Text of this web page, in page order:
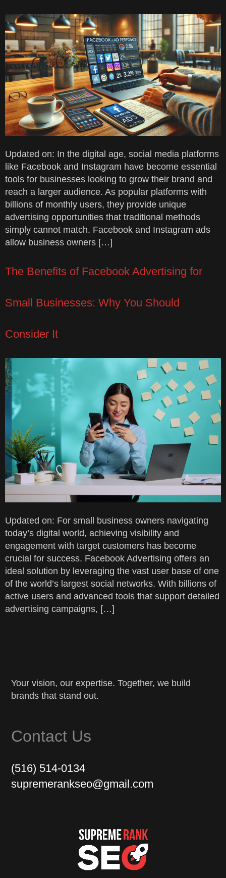
Updated on: In the digital age, social media platforms
like Facebook and Instagram have become essential
tools for businesses looking to grow their brand and
reach a larger audience. As popular platforms with
billions of monthly users, they provide unique
advertising opportunities that traditional methods
simply cannot match. Facebook and Instagram ads
allow business owners […]
The Benefits of Facebook Advertising for
Small Businesses: Why You Should
Consider It
Updated on: For small business owners navigating
today’s digital world, achieving visibility and
engagement with target customers has become
crucial for success. Facebook Advertising offers an
ideal solution by leveraging the vast user base of one
of the world’s largest social networks. With billions of
active users and advanced tools that support detailed
advertising campaigns, […]
Your vision, our expertise. Together, we build
brands that stand out.
Contact Us
(516) 514-0134
supremerankseo@gmail.com